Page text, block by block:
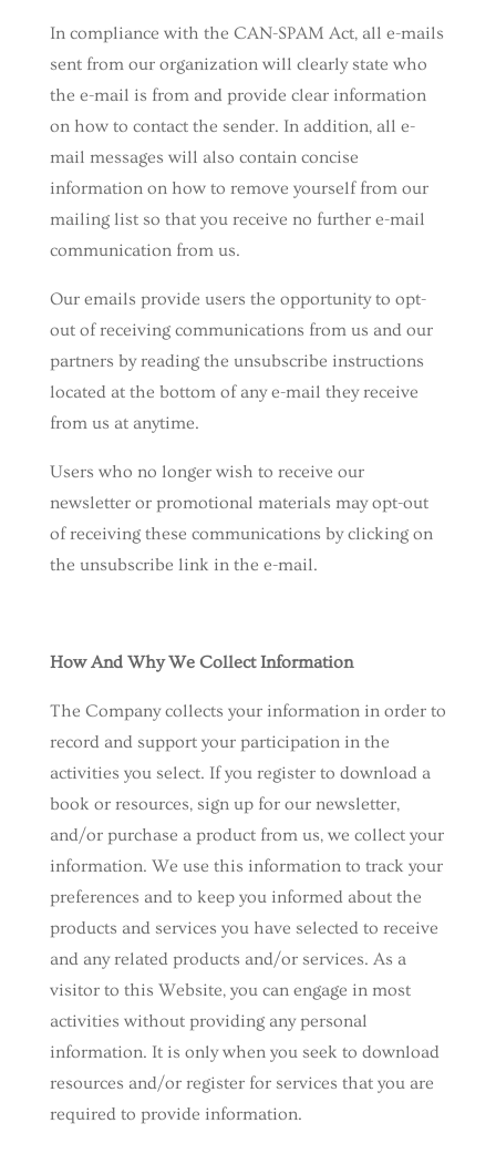
In compliance with the CAN-SPAM Act, all e-mails
sent from our organization will clearly state who
the e-mail is from and provide clear information
on how to contact the sender. In addition, all e-
mail messages will also contain concise
information on how to remove yourself from our
mailing list so that you receive no further e-mail
communication from us.
Our emails provide users the opportunity to opt-
out of receiving communications from us and our
partners by reading the unsubscribe instructions
located at the bottom of any e-mail they receive
from us at anytime.
Users who no longer wish to receive our
newsletter or promotional materials may opt-out
of receiving these communications by clicking on
the unsubscribe link in the e-mail.
How And Why We Collect Information
The Company collects your information in order to
record and support your participation in the
activities you select. If you register to download a
book or resources, sign up for our newsletter,
and/or purchase a product from us, we collect your
information. We use this information to track your
preferences and to keep you informed about the
products and services you have selected to receive
and any related products and/or services. As a
visitor to this Website, you can engage in most
activities without providing any personal
information. It is only when you seek to download
resources and/or register for services that you are
required to provide information.